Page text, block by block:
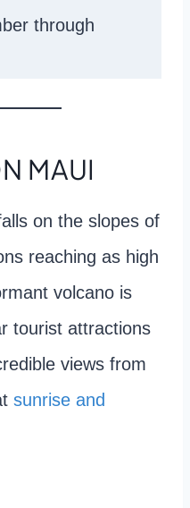
through
MAUI
on the slopes of
reaching as high
volcano is
tourist attractions
views from
sunrise and